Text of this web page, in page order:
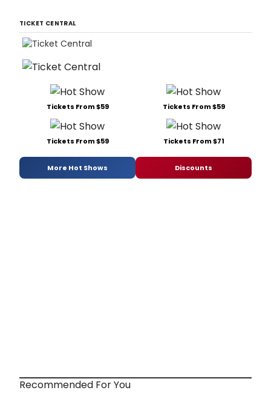
TICKET CENTRAL
Tickets From $59 Tickets From $59
Tickets From $59 Tickets From $71
More Hot Shows Discounts
Recommended For You